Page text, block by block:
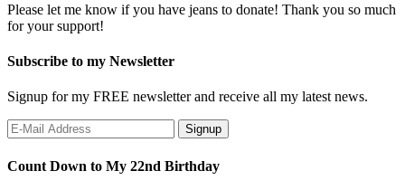
Please let me know if you have jeans to donate! Thank you so much
for your support!
Subscribe to my Newsletter
Signup for my FREE newsletter and receive all my latest news.
Count Down to My 22nd Birthday